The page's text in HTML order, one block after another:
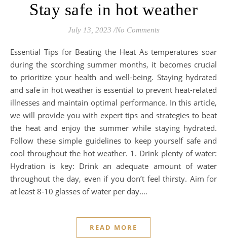
Stay safe in hot weather
July 13, 2023 /No Comments
Essential Tips for Beating the Heat As temperatures soar
during the scorching summer months, it becomes crucial
to prioritize your health and well-being. Staying hydrated
and safe in hot weather is essential to prevent heat-related
illnesses and maintain optimal performance. In this article,
we will provide you with expert tips and strategies to beat
the heat and enjoy the summer while staying hydrated.
Follow these simple guidelines to keep yourself safe and
cool throughout the hot weather. 1. Drink plenty of water:
Hydration is key: Drink an adequate amount of water
throughout the day, even if you don’t feel thirsty. Aim for
at least 8-10 glasses of water per day.…
READ MORE